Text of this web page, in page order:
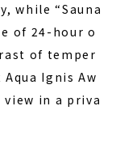
while “Sauna
of 24-hour o
of temper
Aqua Ignis Aw
view in a priva